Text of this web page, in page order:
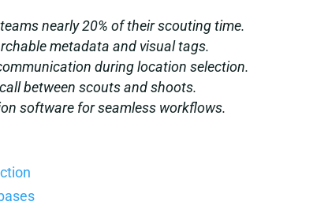
nearly 20% of their scouting time.
metadata and visual tags.
during location selection.
between scouts and shoots.
software for seamless workflows.